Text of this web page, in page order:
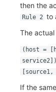
then the
Rule 2 to
The
(host =
[source1,
If the